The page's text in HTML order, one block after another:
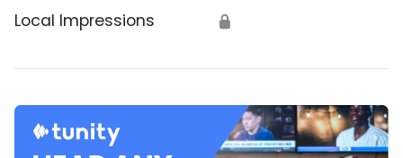
Local Impressions 🔒